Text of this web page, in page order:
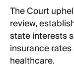
The Court
review,
state interests
insurance
healthcare.